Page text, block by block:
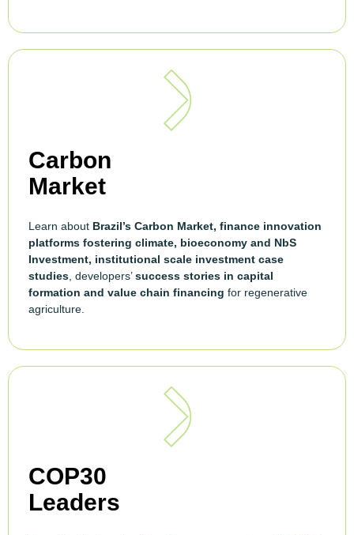
Carbon
Market
Learn about Brazil’s Carbon Market, finance innovation
platforms fostering climate, bioeconomy and NbS
Investment, institutional scale investment case
studies , developers’success stories in capital
formation and value chain financing for regenerative
agriculture.
COP30
Leaders